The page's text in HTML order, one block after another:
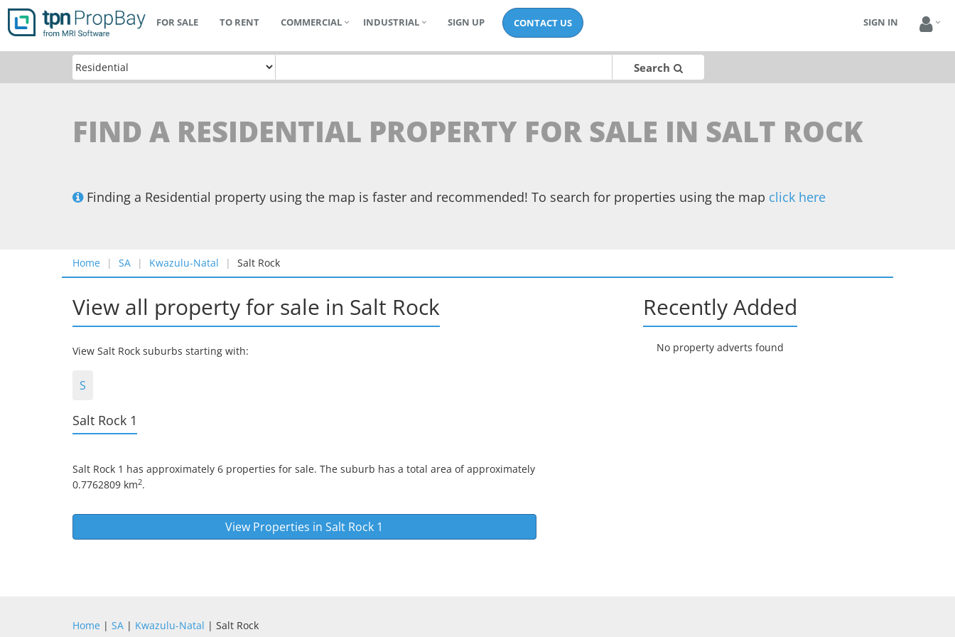
FOR SALE TO RENT COMMERCIAL INDUSTRIAL SIGN UP CONTACT US SIGN IN
Search
FIND A RESIDENTIAL PROPERTY FOR SALE IN SALT ROCK
Finding a Residential property using the map is faster and recommended! To search for properties using the map click here
Home SA Kwazulu-Natal Salt Rock
View all property for sale in Salt Rock
View Salt Rock suburbs starting with:
S
Salt Rock 1
Salt Rock 1 has approximately 6 properties for sale. The suburb has a total area of approximately
0.7762809 km2.
View Properties inSalt Rock 1
Recently Added
No property adverts found
Home | SA | Kwazulu-Natal | Salt Rock